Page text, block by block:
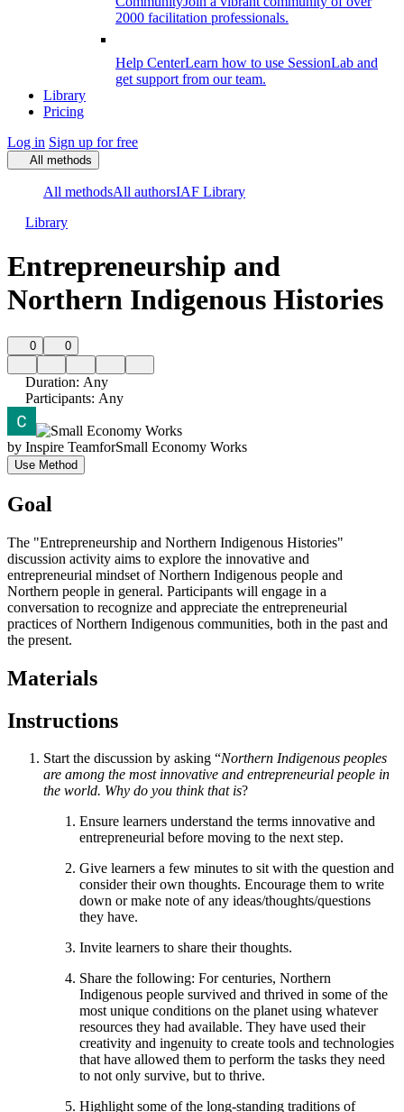
2000 facilitation professionals.
Help CenterLearn how to use SessionLab and
get support from our team.
Library
Pricing
Log in Sign up for free
All methods
All methodsAll authorsIAF Library
Library
Entrepreneurship and
Northern Indigenous Histories
0 0
Duration: Any
Participants: Any
by Inspire TeamforSmall Economy Works
Use Method
Goal
The "Entrepreneurship and Northern Indigenous Histories"
discussion activity aims to explore the innovative and
entrepreneurial mindset of Northern Indigenous people and
Northern people in general. Participants will engage in a
conversation to recognize and appreciate the entrepreneurial
practices of Northern Indigenous communities, both in the past and
the present.
Materials
Instructions
Start the discussion by asking “Northern Indigenous peoples
are among the most innovative and entrepreneurial people in
the world. Why do you think that is?
Ensure learners understand the terms innovative and
entrepreneurial before moving to the next step.
Give learners a few minutes to sit with the question and
consider their own thoughts. Encourage them to write
down or make note of any ideas/thoughts/questions
they have.
Invite learners to share their thoughts.
Share the following: For centuries, Northern
Indigenous people survived and thrived in some of the
most unique conditions on the planet using whatever
resources they had available. They have used their
creativity and ingenuity to create tools and technologies
that have allowed them to perform the tasks they need
to not only survive, but to thrive.
Highlight some of the long-standing traditions of